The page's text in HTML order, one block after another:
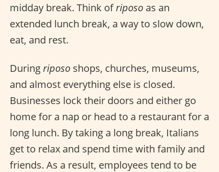
midday break. Think ofriposo as an
extended lunch break, a way to slow down,
eat, and rest.
Duringriposo shops, churches, museums,
and almost everything else is closed.
Businesses lock their doors and either go
home for a nap or head to a restaurant for a
long lunch. By taking a long break, Italians
get to relax and spend time with family and
friends. As a result, employees tend to be